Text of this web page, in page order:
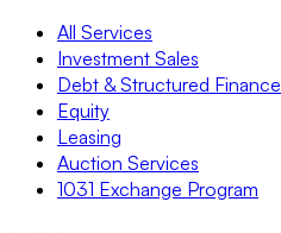
All Services
Investment Sales
Debt & Structured Finance
Equity
Leasing
Auction Services
1031 Exchange Program